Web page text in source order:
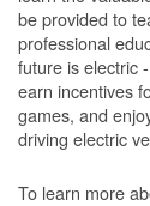
be provided to
professional
future is electric
earn incentives
games, and
driving electric
To learn more